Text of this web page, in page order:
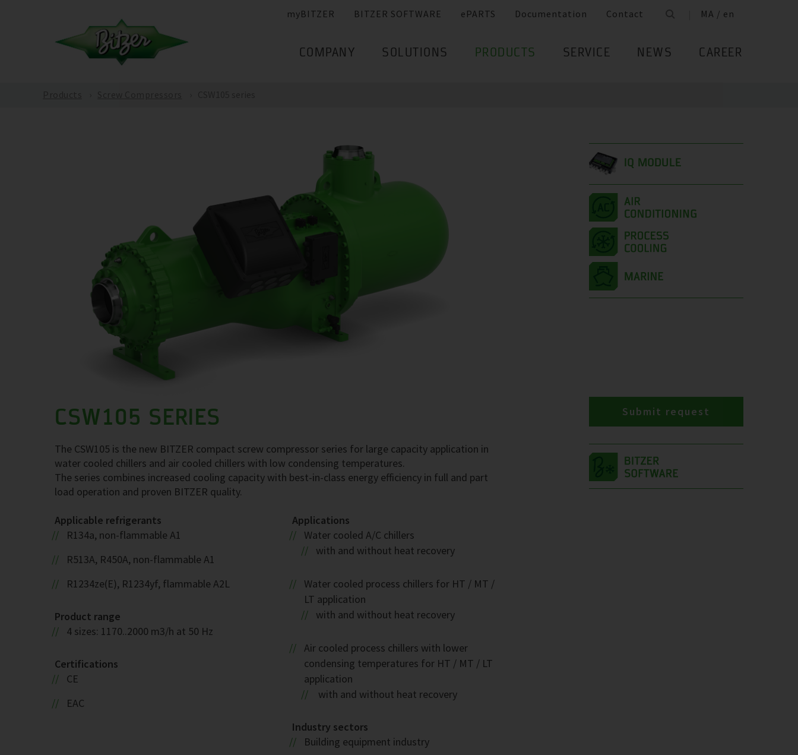
myBITZER BITZER SOFTWARE ePARTS Documentation Contact MA / en
COMPANY SOLUTIONS PRODUCTS SERVICE NEWS CAREER
IQ MODULE
CSW105 SERIES
The CSW105 is the new BITZER compact screw compressor series for large capacity application in
water cooled chillers and air cooled chillers with low condensing temperatures.
The series combines increased cooling capacity with best-in-class energy efficiency in full and part
load operation and proven BITZER quality.
Applicable refrigerants
R134a, non-flammable A1
R513A, R450A, non-flammable A1
R1234ze(E), R1234yf, flammable A2L
Product range
4 sizes: 1170..2000 m3/h at 50 Hz
Certifications
CE
EAC
Applications
Water cooled A/C chillers
with and without heat recovery
Water cooled process chillers for HT / MT /
LT application
with and without heat recovery
Air cooled process chillers with lower
condensing temperatures for HT / MT / LT
application
with and without heat recovery
Industry sectors
Building equipment industry
Submit request